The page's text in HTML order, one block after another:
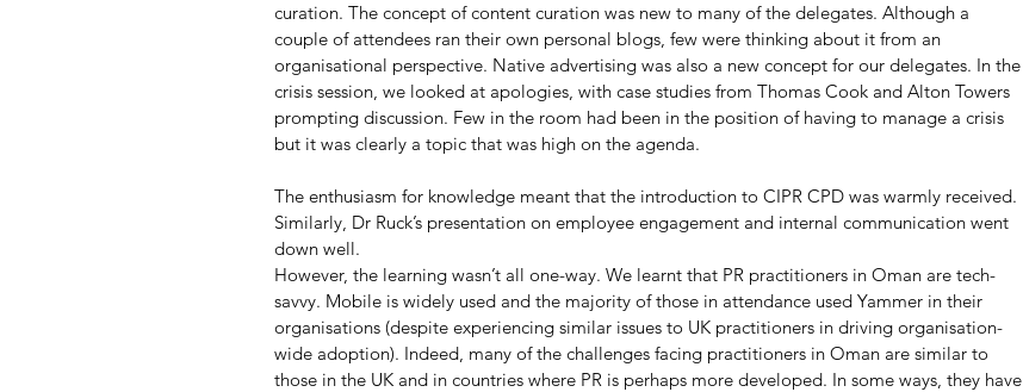
curation. The concept of content curation was new to many of the delegates. Although a
couple of attendees ran their own personal blogs, few were thinking about it from an
organisational perspective. Native advertising was also a new concept for our delegates. In the
crisis session, we looked at apologies, with case studies from Thomas Cook and Alton Towers
prompting discussion. Few in the room had been in the position of having to manage a crisis
but it was clearly a topic that was high on the agenda.
The enthusiasm for knowledge meant that the introduction to CIPR CPD was warmly received.
Similarly, Dr Ruck’s presentation on employee engagement and internal communication went
down well.
However, the learning wasn’t all one-way. We learnt that PR practitioners in Oman are tech-
savvy. Mobile is widely used and the majority of those in attendance used Yammer in their
organisations (despite experiencing similar issues to UK practitioners in driving organisation-
wide adoption). Indeed, many of the challenges facing practitioners in Oman are similar to
those in the UK and in countries where PR is perhaps more developed. In some ways, they have